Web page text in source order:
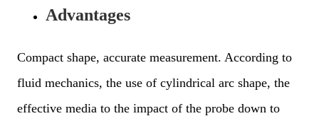
Advantages
Compact shape, accurate measurement. According to
fluid mechanics, the use of cylindrical arc shape, the
effective media to the impact of the probe down to